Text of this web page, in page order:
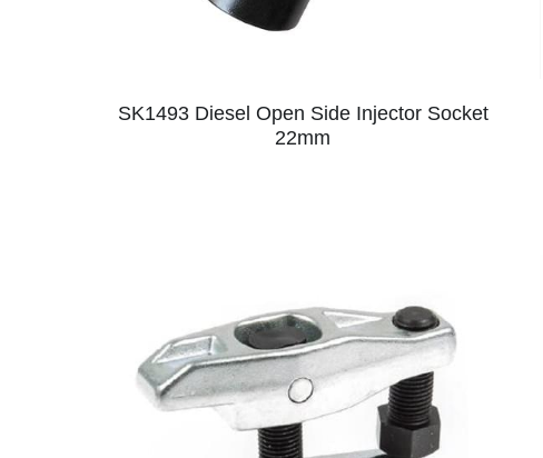
SK1493 Diesel Open Side Injector Socket
22mm